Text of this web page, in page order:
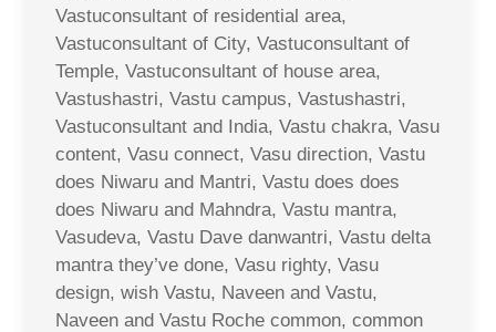
Vastuconsultant of residential area,
Vastuconsultant of City, Vastuconsultant of
Temple, Vastuconsultant of house area,
Vastushastri, Vastu campus, Vastushastri,
Vastuconsultant and India, Vastu chakra, Vasu
content, Vasu connect, Vasu direction, Vastu
does Niwaru and Mantri, Vastu does does
does Niwaru and Mahndra, Vastu mantra,
Vasudeva, Vastu Dave danwantri, Vastu delta
mantra they’ve done, Vasu righty, Vasu
design, wish Vastu, Naveen and Vastu,
Naveen and Vastu Roche common, common